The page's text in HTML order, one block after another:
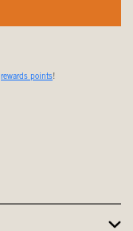
rewards points!